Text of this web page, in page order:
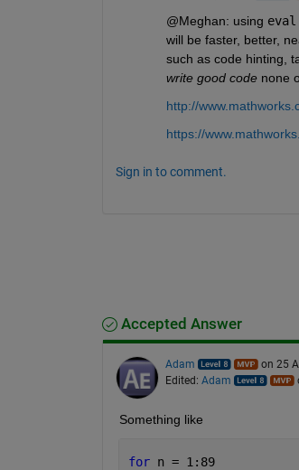
@Meghan: using eval
will be faster, better,
such as code hinting,
write good code none
http://
https://
Sign in to comment.
Accepted Answer
Adam
on 25
Edited: Adam
Something like
for n = 1:89